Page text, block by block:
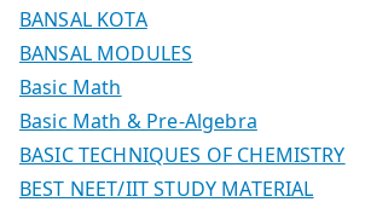
BANSAL KOTA
BANSAL MODULES
Basic Math
Basic Math & Pre-Algebra
BASIC TECHNIQUES OF CHEMISTRY
BEST NEET/IIT STUDY MATERIAL